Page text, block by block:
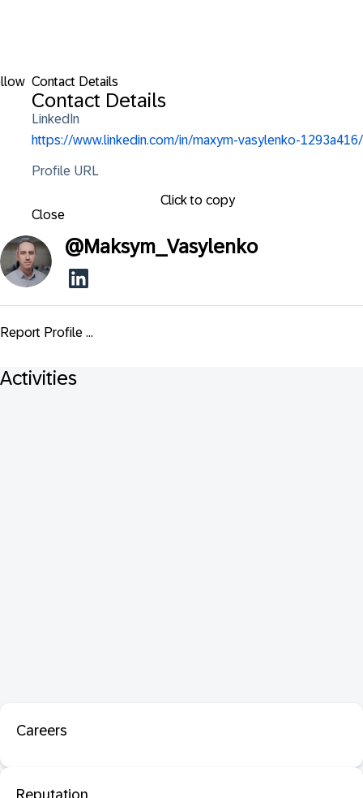
Contact Details
Contact Details
LinkedIn
https://www.linkedin.com/in/maxym-vasylenko-1293a416/
Profile URL
Click to copy
Close
@Maksym_Vasylenko
Report Profile ...
Activities
Careers
Reputation